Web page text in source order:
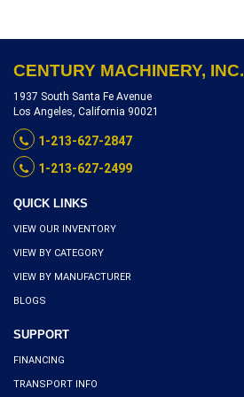
CENTURY MACHINERY, INC.
1937 South Santa Fe Avenue
Los Angeles, California 90021
1-213-627-2847
1-213-627-2499
QUICK LINKS
VIEW OUR INVENTORY
VIEW BY CATEGORY
VIEW BY MANUFACTURER
BLOGS
SUPPORT
FINANCING
TRANSPORT INFO